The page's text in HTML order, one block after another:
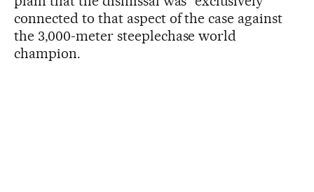
connected to that aspect of the case against
the 3,000-meter steeplechase world
champion.